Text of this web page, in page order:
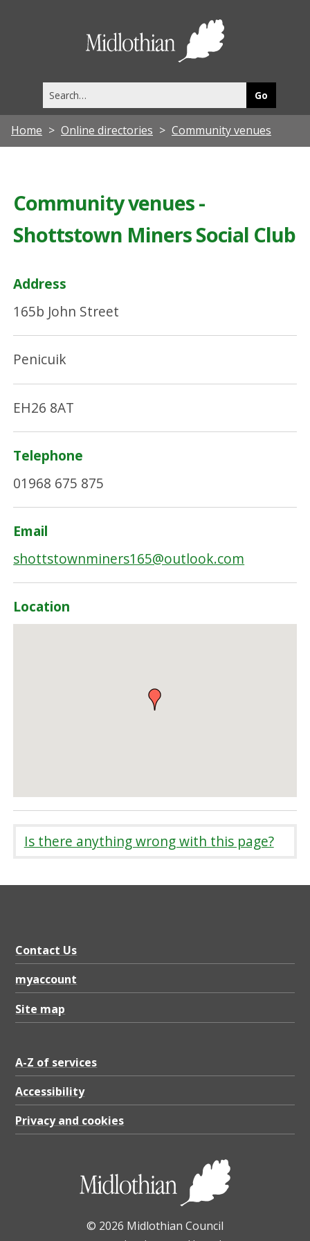
this
site
Home Online directories Community venues
Community venues -
Shottstown Miners Social Club
Address
165b John Street
Penicuik
EH26 8AT
Telephone
01968 675 875
Email
shottstownminers165@outlook.com
Location
Is there anything wrong with this page?
Contact Us
myaccount
Site map
A-Z of services
Accessibility
Privacy and cookies
© 2026 Midlothian Council